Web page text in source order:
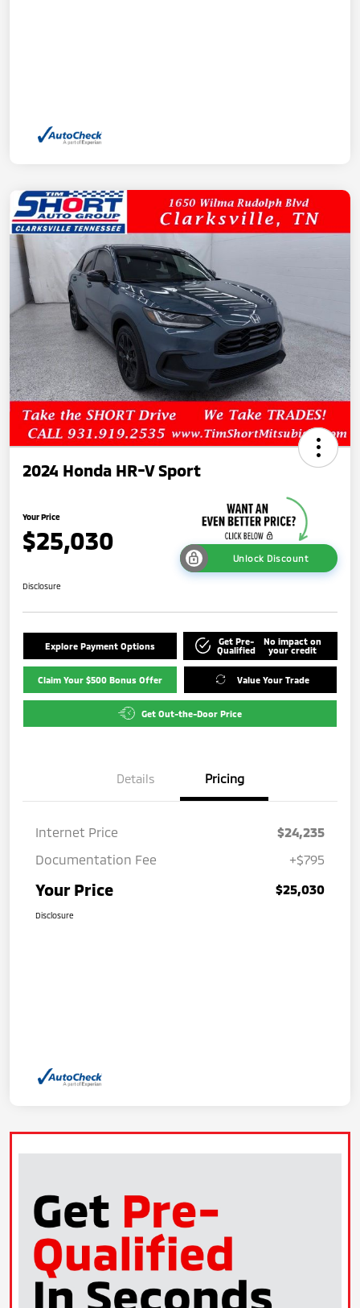
2024 Honda HR-V Sport
Your Price
$25,030
Unlock Discount
Disclosure
Explore Payment Options
Get Pre-
Qualified
No impact on
your credit
Claim Your $500 Bonus Offer Value Your Trade
Get Out-the-Door Price
Details Pricing
Internet Price
$24,235
Documentation Fee
+$795
Your Price $25,030
Disclosure